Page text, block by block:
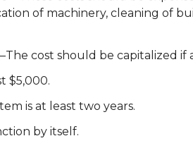
of machinery, cleaning of
cost should be capitalized if
$5,000.
is at least two years.
by itself.